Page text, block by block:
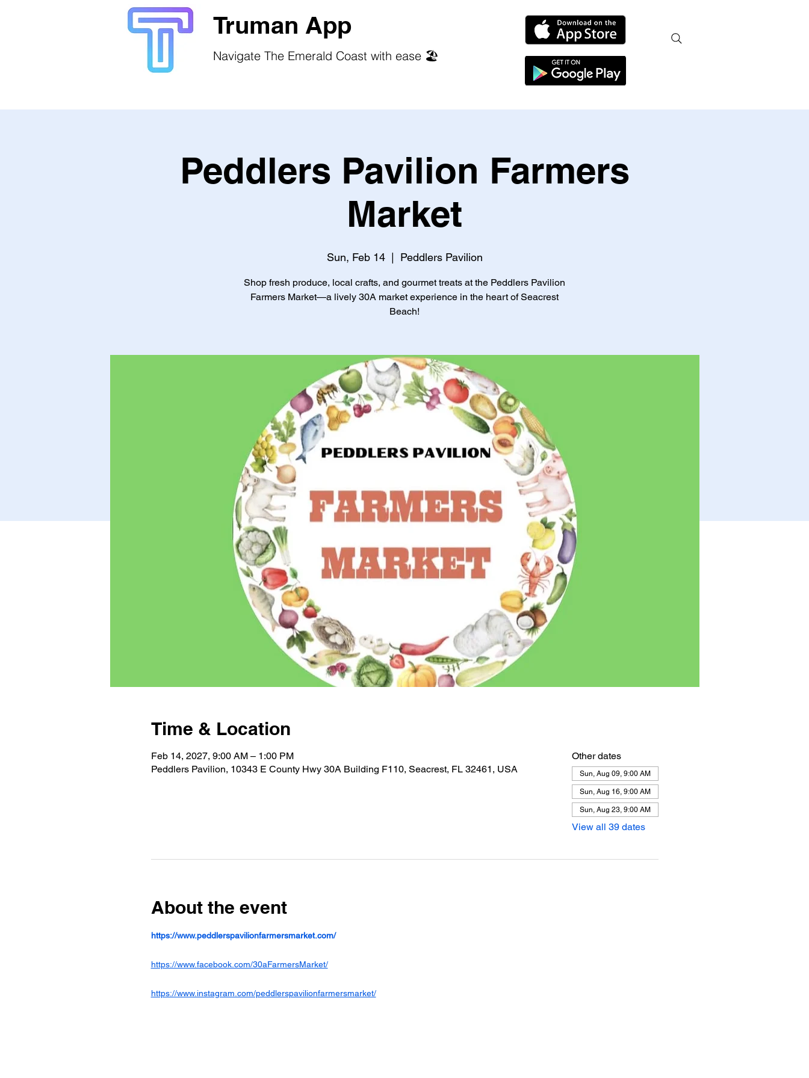
Truman App
Navigate The Emerald Coast with ease 🏖️
Peddlers Pavilion Farmers
Market
Sun, Feb 14
  |
Peddlers Pavilion
Shop fresh produce, local crafts, and gourmet treats at the Peddlers Pavilion
Farmers Market—a lively 30A market experience in the heart of Seacrest
Beach!
Time & Location
Feb 14, 2027, 9:00 AM – 1:00 PM
Peddlers Pavilion, 10343 E County Hwy 30A Building F110, Seacrest, FL 32461, USA
Other dates
Sun, Aug 09, 9:00 AM
Sun, Aug 16, 9:00 AM
Sun, Aug 23, 9:00 AM
View all 39 dates
About the event
https://www.peddlerspavilionfarmersmarket.com/
https://www.facebook.com/30aFarmersMarket/
https://www.instagram.com/peddlerspavilionfarmersmarket/